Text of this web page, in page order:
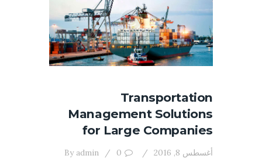
Transportation
Management Solutions
for Large Companies
أغسطس 8, 2016 0
By admin